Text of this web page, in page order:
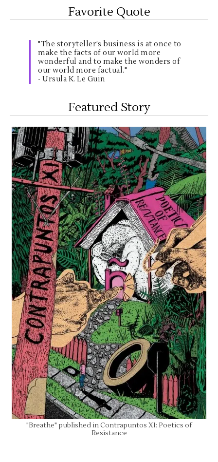
Favorite Quote
"The storyteller’s business is at once to
make the facts of our world more
wonderful and to make the wonders of
our world more factual."
- Ursula K. Le Guin
Featured Story
"Breathe" published in Contrapuntos XI: Poetics of
Resistance